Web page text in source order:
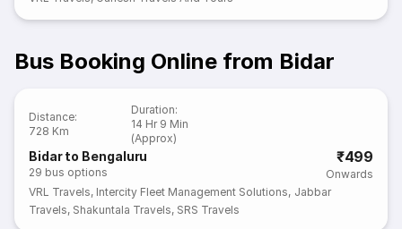
Bus Booking Online from Bidar
Distance:
728 Km
Duration:
14 Hr 9 Min
(Approx)
Bidar to Bengaluru
29 bus options
₹499
Onwards
VRL Travels, Intercity Fleet Management Solutions, Jabbar
Travels, Shakuntala Travels, SRS Travels